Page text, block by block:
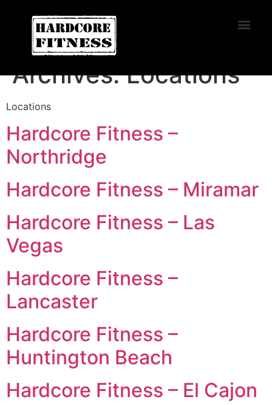
START TRIAL
Miramar
Archives:Locations
Locations
Hardcore Fitness –
Northridge
Hardcore Fitness – Miramar
Hardcore Fitness – Las
Vegas
Hardcore Fitness –
Lancaster
Hardcore Fitness –
Huntington Beach
Hardcore Fitness – El Cajon